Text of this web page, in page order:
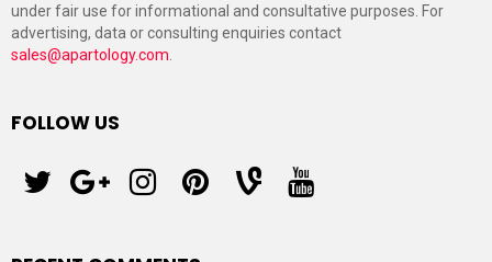
under fair use for informational and consultative purposes. For
advertising, data or consulting enquiries contact
sales@apartology.com
FOLLOW US